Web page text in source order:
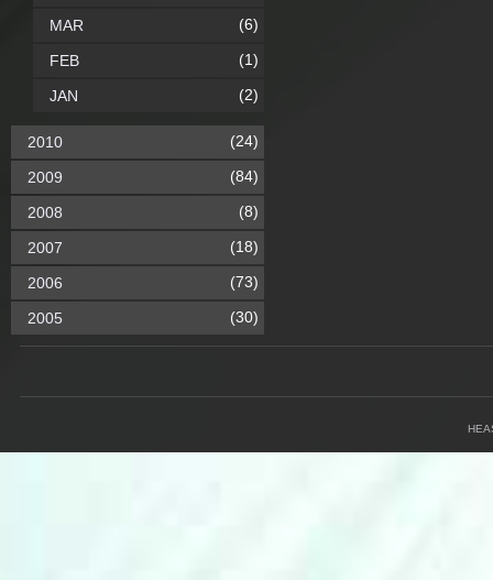
MAR (6)
FEB (1)
JAN (2)
2010 (24)
2009 (84)
2008 (8)
2007 (18)
2006 (73)
2005 (30)